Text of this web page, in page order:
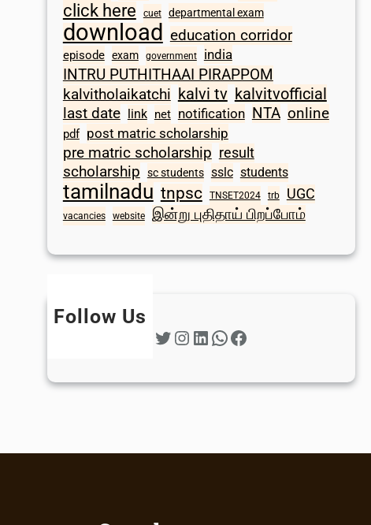
click here cuet departmental exam
download education corridor
episode exam government india
INTRU PUTHITHAAI PIRAPPOM
kalvitholaikatchi kalvi tv kalvitvofficial
last date link net notification NTA online
pdf post matric scholarship
pre matric scholarship result
scholarship sc students sslc students
tamilnadu tnpsc TNSET2024 trb UGC
vacancies website இன்று புதிதாய் பிறப்போம்
Follow Us
Twitter Instagram LinkedIn WhatsApp Facebook